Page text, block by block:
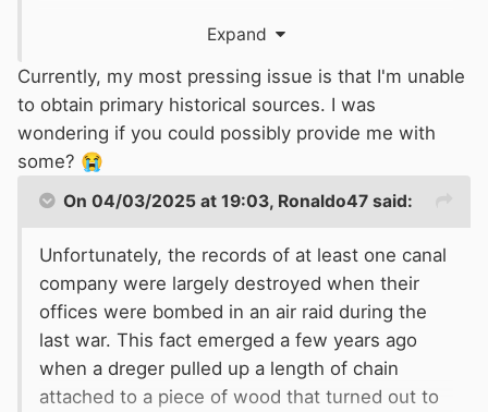
attached a chronology. The Archive material for
the canal is widely scattered amongst several
Archives, not just in Manchester. The
Bridgewater Canal, part of Peel Holdings today,
also has a large archive of material which has
Surprisingly, there is no definitive history book
on the canal, only on small parts of its history.
The best overview is by Charles Hadfield.
Bridgewater canal chronology.pdf 147.06 千字
Expand
Currently, my most pressing issue is that I'm unable
to obtain primary historical sources. I was
wondering if you could possibly provide me with
some? 😭
On 04/03/2025 at 19:03, Ronaldo47 said:
Unfortunately, the records of at least one canal
company were largely destroyed when their
offices were bombed in an air raid during the
last war. This fact emerged a few years ago
when a dreger pulled up a length of chain
attached to a piece of wood that turned out to